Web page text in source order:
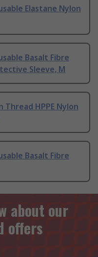
Elastane Nylon
Basalt Fibre
Sleeve, M
Thread HPPE Nylon
Basalt Fibre
about our
offers